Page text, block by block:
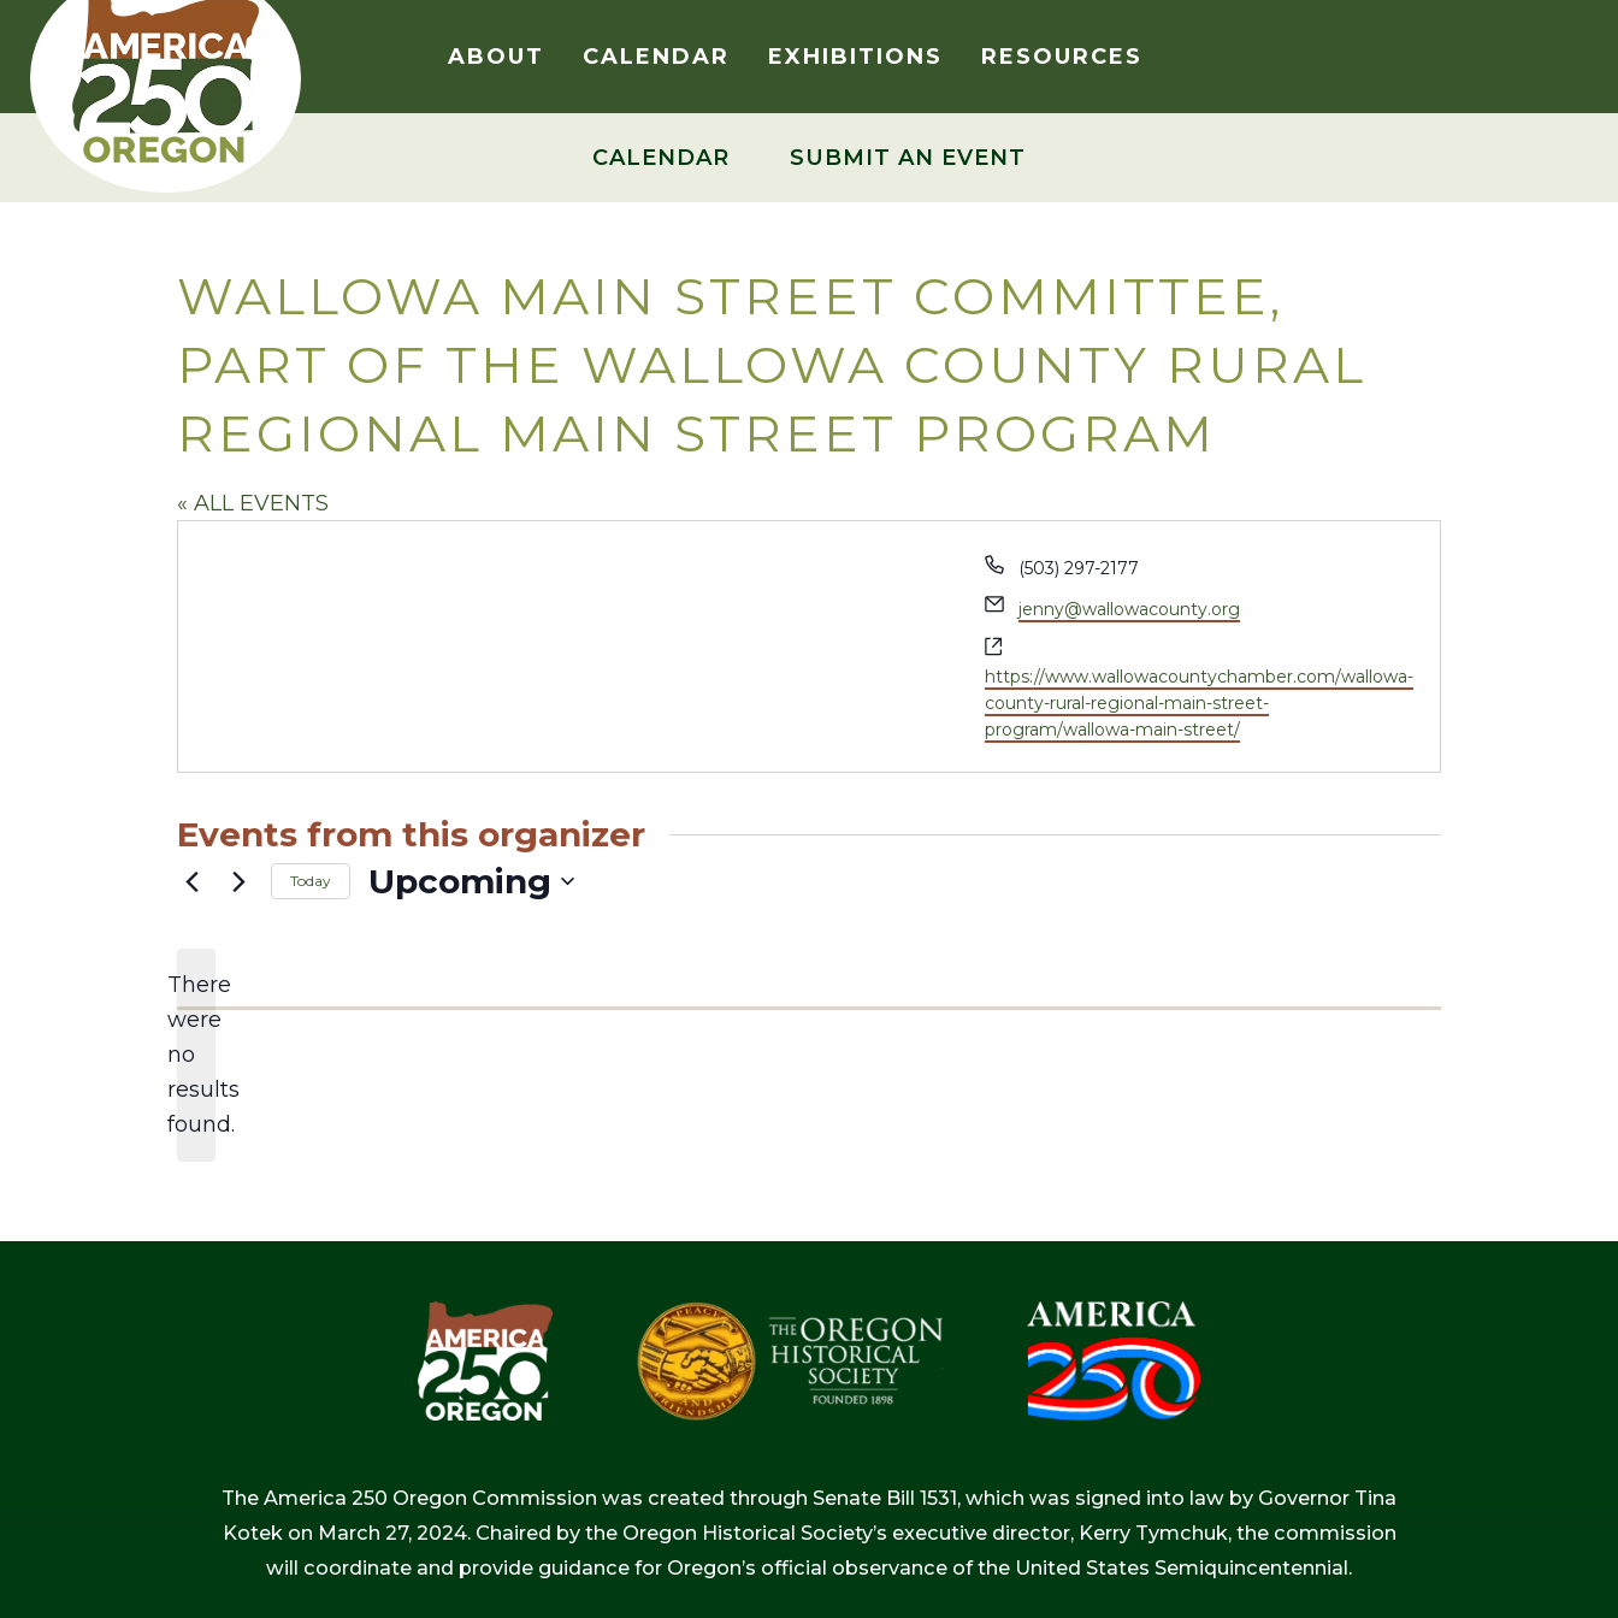
content
ABOUT CALENDAR EXHIBITIONS RESOURCES
CALENDAR SUBMIT AN EVENT
WALLOWA MAIN STREET COMMITTEE,
PART OF THE WALLOWA COUNTY RURAL
REGIONAL MAIN STREET PROGRAM
« ALL EVENTS
Phone
(503) 297-2177
Email
jenny@wallowacounty.org
https://www.wallowacountychamber.com/wallowa-
county-rural-regional-main-street-
program/wallowa-main-street/
Events from this organizer
There
were
no
results
found.
Today Upcoming
The America 250 Oregon Commission was created through Senate Bill 1531, which was signed into law by Governor Tina
Kotek on March 27, 2024. Chaired by the Oregon Historical Society’s executive director, Kerry Tymchuk, the commission
will coordinate and provide guidance for Oregon’s official observance of the United States Semiquincentennial.